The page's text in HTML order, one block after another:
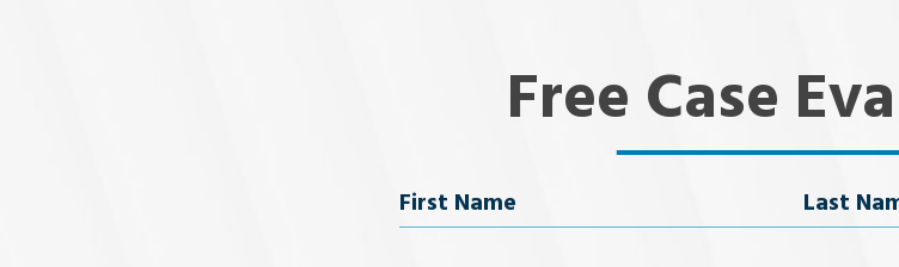
Free Case
Name